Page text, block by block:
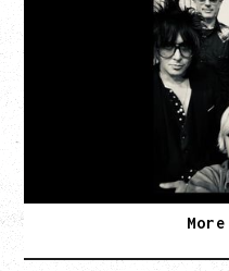
‍AN EVENING WITH
Friday, August 7, 2026
The Palace Theatre,